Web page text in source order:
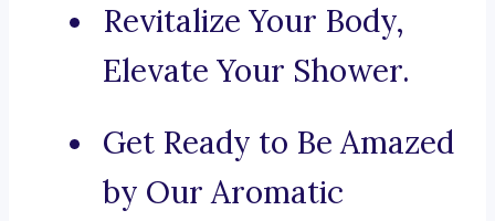
Revitalize Your Body,
Elevate Your Shower.
Get Ready to Be Amazed
by Our Aromatic